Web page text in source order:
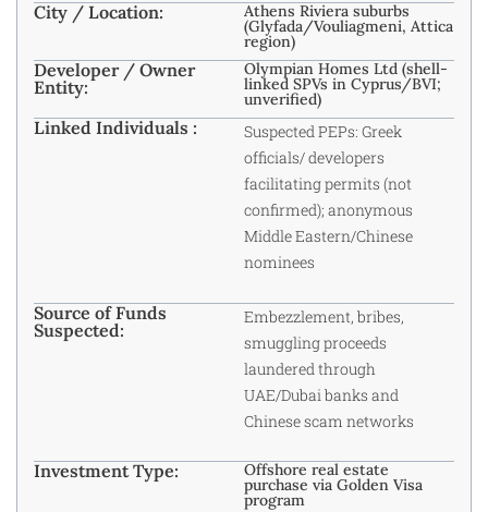
City / Location: Athens Riviera suburbs
(Glyfada/Vouliagmeni, Attica
region)
Developer / Owner
Entity:
Olympian Homes Ltd (shell-
linked SPVs in Cyprus/BVI;
unverified)
Linked Individuals :
Suspected PEPs: Greek
officials/ developers
facilitating permits (not
confirmed); anonymous
Middle Eastern/Chinese
nominees
Source of Funds
Suspected:
Embezzlement, bribes,
smuggling proceeds
laundered through
UAE/Dubai banks and
Chinese scam networks
Investment Type: Offshore real estate
purchase via Golden Visa
program